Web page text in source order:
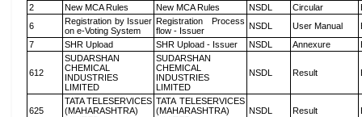
2
New MCA Rules New MCA Rules NSDL Circular
6
Registration by Issuer
on e-Voting System
Registration Process
flow - Issuer
NSDL User Manual
7
SHR Upload SHR Upload - Issuer NSDL Annexure
612
SUDARSHAN
CHEMICAL
INDUSTRIES
LIMITED
SUDARSHAN
CHEMICAL
INDUSTRIES
LIMITED
NSDL Result
625
TATA TELESERVICES
(MAHARASHTRA)
TATA TELESERVICES
(MAHARASHTRA)
NSDL Result